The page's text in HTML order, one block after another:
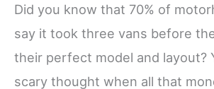
Did you know that 70% of
say it took three vans before
their perfect model and layout?
scary thought when all that